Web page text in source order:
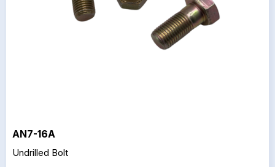
AN7-16A
Undrilled Bolt